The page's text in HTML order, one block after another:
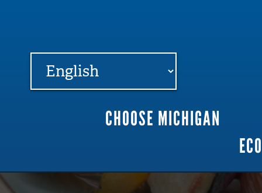
MIFARMER
navigation
CHOOSE MICHIGAN